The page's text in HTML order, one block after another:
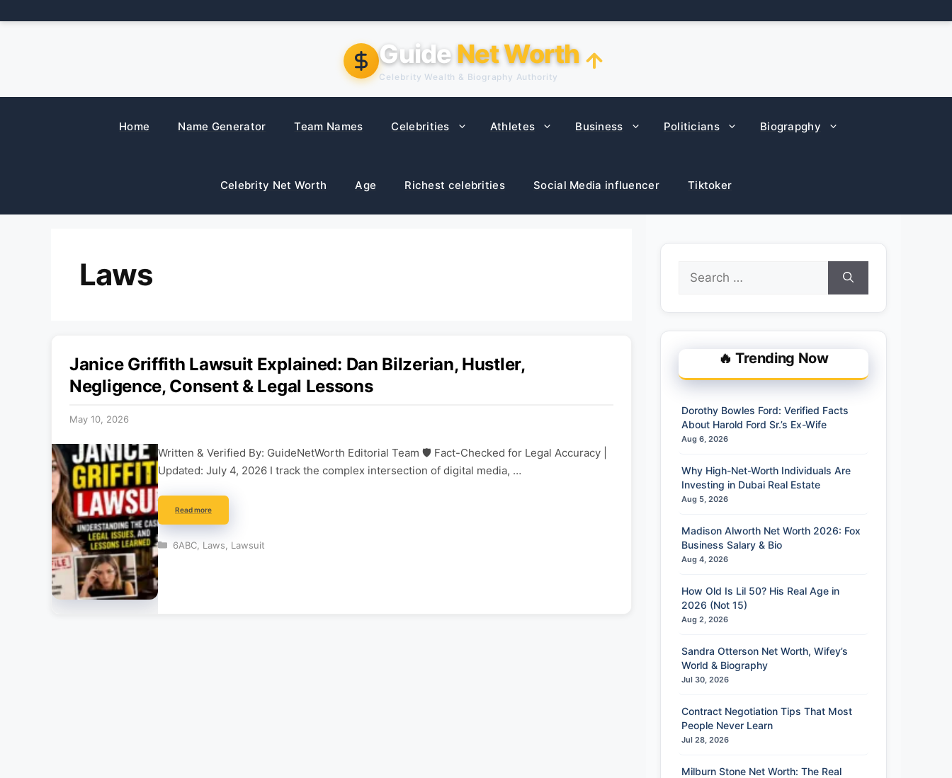
to
Guide Net Worth
Celebrity Wealth & Biography Authority
Home Name Generator Team Names Celebrities Athletes Business Politicians Biograpghy
Celebrity Net Worth Age Richest celebrities Social Media influencer Tiktoker
Laws
Janice Griffith Lawsuit Explained: Dan Bilzerian, Hustler,
Negligence, Consent & Legal Lessons
May 10, 2026
Written & Verified By: GuideNetWorth Editorial Team 🛡️ Fact-Checked for Legal Accuracy |
Updated: July 4, 2026 I track the complex intersection of digital media, …
Read more
Categories
6ABC, Laws Lawsuit
Search
for:
🔥 Trending Now
Dorothy Bowles Ford: Verified Facts
About Harold Ford Sr.’s Ex-Wife
Aug 6, 2026
Why High-Net-Worth Individuals Are
Investing in Dubai Real Estate
Aug 5, 2026
Madison Alworth Net Worth 2026: Fox
Business Salary & Bio
Aug 4, 2026
How Old Is Lil 50? His Real Age in
2026 (Not 15)
Aug 2, 2026
Sandra Otterson Net Worth, Wifey’s
World & Biography
Jul 30, 2026
Contract Negotiation Tips That Most
People Never Learn
Jul 28, 2026
Milburn Stone Net Worth: The Real